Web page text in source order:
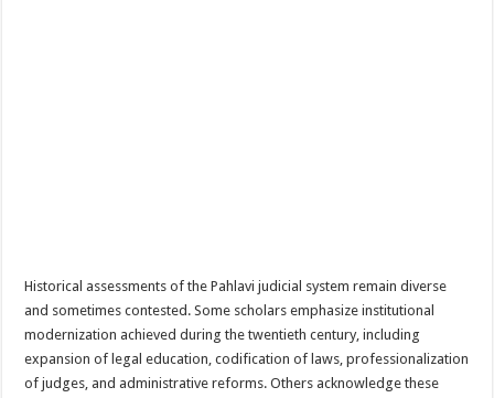
Historical assessments of the Pahlavi judicial system remain diverse
and sometimes contested. Some scholars emphasize institutional
modernization achieved during the twentieth century, including
expansion of legal education, codification of laws, professionalization
of judges, and administrative reforms. Others acknowledge these